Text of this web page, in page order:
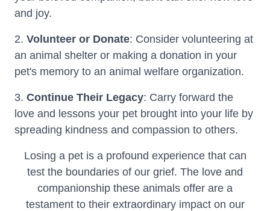
and joy.
2. Volunteer or Donate: Consider volunteering at
an animal shelter or making a donation in your
pet's memory to an animal welfare organization.
3. Continue Their Legacy: Carry forward the
love and lessons your pet brought into your life by
spreading kindness and compassion to others.
Losing a pet is a profound experience that can
test the boundaries of our grief. The love and
companionship these animals offer are a
testament to their extraordinary impact on our